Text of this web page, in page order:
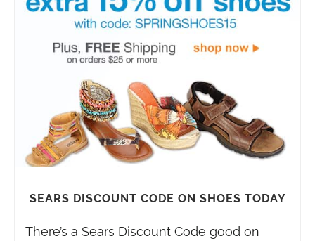
SEARS DISCOUNT CODE ON SHOES TODAY
There’s a Sears Discount Code good on